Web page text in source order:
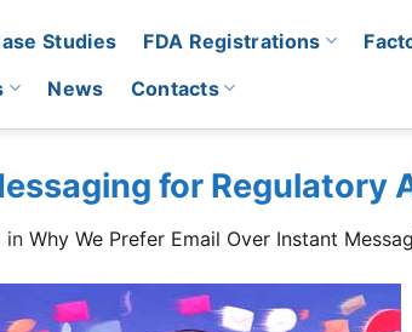
Studies FDA Registrations
News Contacts
for Regulatory
in Why We Prefer Email Over Instant